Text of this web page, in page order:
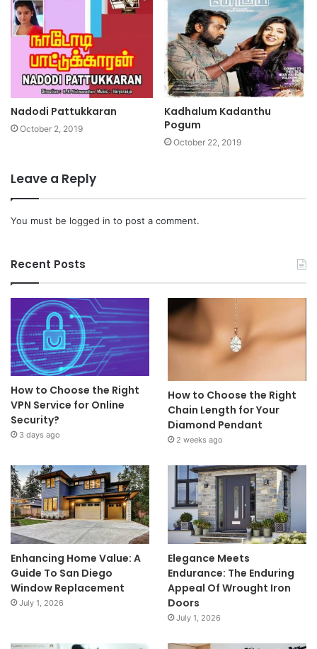
Nadodi Pattukkaran
October 2, 2019
Kadhalum Kadanthu
Pogum
October 22, 2019
Leave a Reply
You must be logged in to post a comment.
Recent Posts
How to Choose the Right
VPN Service for Online
Security?
3 days ago
How to Choose the Right
Chain Length for Your
Diamond Pendant
2 weeks ago
Enhancing Home Value: A
Guide To San Diego
Window Replacement
July 1, 2026
Elegance Meets
Endurance: The Enduring
Appeal Of Wrought Iron
Doors
July 1, 2026